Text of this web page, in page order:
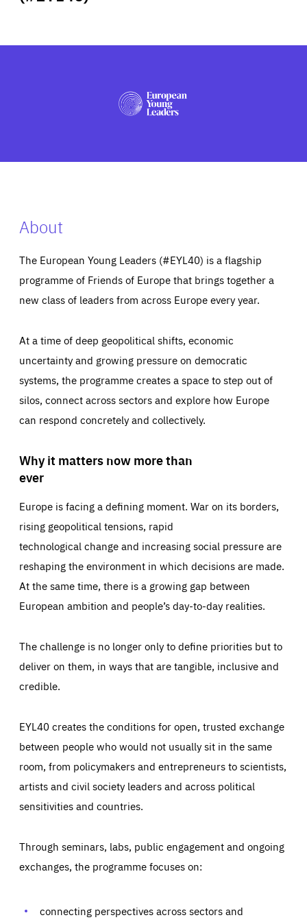
PRESS
About
The European Young Leaders (#EYL40) is a flagship
programme of Friends of Europe that brings together a
new class of leaders from across Europe every year.
At a time of deep geopolitical shifts, economic
uncertainty and growing pressure on democratic
systems, the programme creates a space to step out of
silos, connect across sectors and explore how Europe
can respond concretely and collectively.
Why it matters now more than
ever
Europe is facing a defining moment. War on its borders,
rising geopolitical tensions, rapid
technological change and increasing social pressure are
reshaping the environment in which decisions are made.
At the same time, there is a growing gap between
European ambition and people’s day-to-day realities.
The challenge is no longer only to define priorities but to
deliver on them, in ways that are tangible, inclusive and
credible.
EYL40 creates the conditions for open, trusted exchange
between people who would not usually sit in the same
room, from policymakers and entrepreneurs to scientists,
artists and civil society leaders and across political
sensitivities and countries.
Through seminars, labs, public engagement and ongoing
exchanges, the programme focuses on:
connecting perspectives across sectors and
Essentials Essentials
Those cookies are essentials to the functioning of the site
preferences, logging in, or filling out forms. You can set